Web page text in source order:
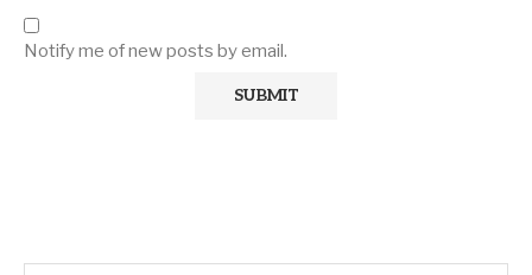
Notify me of new posts by email.